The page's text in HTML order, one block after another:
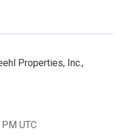
Properties, Inc.,
UTC